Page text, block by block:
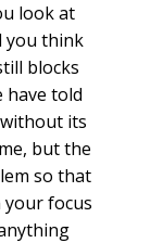
look at
you think
blocks
have told
its
but the
so that
your focus